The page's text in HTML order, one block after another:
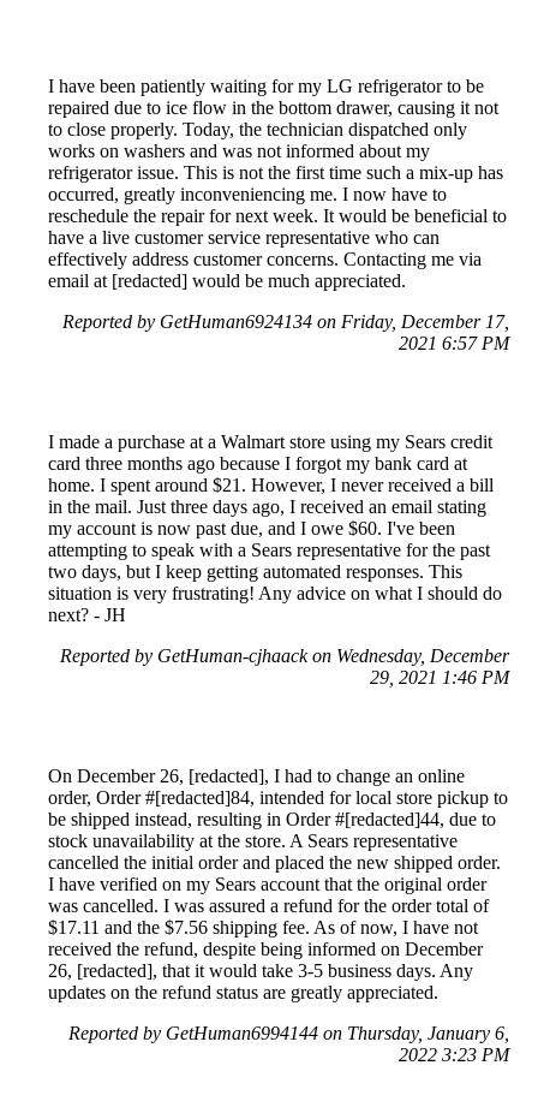
I have been patiently waiting for my LG refrigerator to be
repaired due to ice flow in the bottom drawer, causing it not
to close properly. Today, the technician dispatched only
works on washers and was not informed about my
refrigerator issue. This is not the first time such a mix-up has
occurred, greatly inconveniencing me. I now have to
reschedule the repair for next week. It would be beneficial to
have a live customer service representative who can
effectively address customer concerns. Contacting me via
email at [redacted] would be much appreciated.
Reported by GetHuman6924134 on Friday, December 17,
2021 6:57 PM
I made a purchase at a Walmart store using my Sears credit
card three months ago because I forgot my bank card at
home. I spent around $21. However, I never received a bill
in the mail. Just three days ago, I received an email stating
my account is now past due, and I owe $60. I've been
attempting to speak with a Sears representative for the past
two days, but I keep getting automated responses. This
situation is very frustrating! Any advice on what I should do
next? - JH
Reported by GetHuman-cjhaack on Wednesday, December
29, 2021 1:46 PM
On December 26, [redacted], I had to change an online
order, Order #[redacted]84, intended for local store pickup to
be shipped instead, resulting in Order #[redacted]44, due to
stock unavailability at the store. A Sears representative
cancelled the initial order and placed the new shipped order.
I have verified on my Sears account that the original order
was cancelled. I was assured a refund for the order total of
$17.11 and the $7.56 shipping fee. As of now, I have not
received the refund, despite being informed on December
26, [redacted], that it would take 3-5 business days. Any
updates on the refund status are greatly appreciated.
Reported by GetHuman6994144 on Thursday, January 6,
2022 3:23 PM